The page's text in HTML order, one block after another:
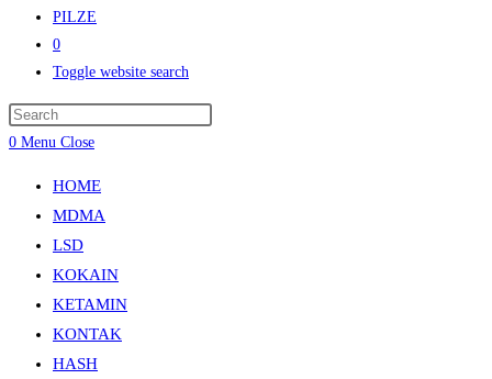
PILZE
0
Toggle website search
0 Menu Close
HOME
MDMA
LSD
KOKAIN
KETAMIN
KONTAK
HASH